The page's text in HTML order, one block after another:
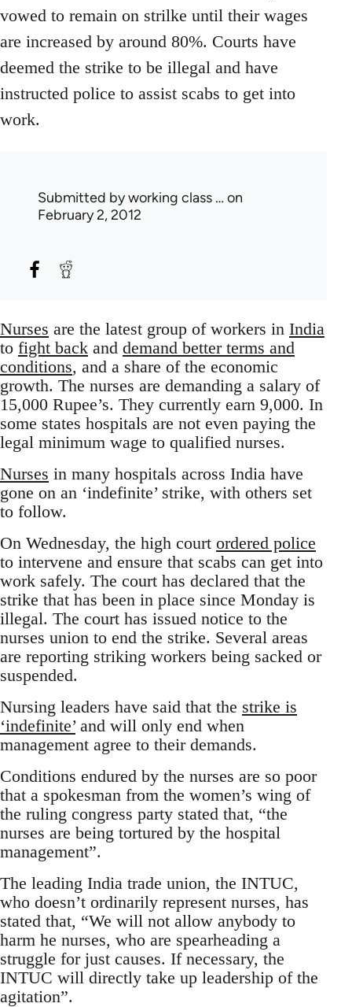
vowed to remain on strilke until their wages
are increased by around 80%. Courts have
deemed the strike to be illegal and have
instructed police to assist scabs to get into
work.
Submitted byworking class … on
February 2, 2012
Nurses are the latest group of workers in India
to fight back and demand better terms and
conditions, and a share of the economic
growth. The nurses are demanding a salary of
15,000 Rupee’s. They currently earn 9,000. In
some states hospitals are not even paying the
legal minimum wage to qualified nurses.
Nurses in many hospitals across India have
gone on an ‘indefinite’ strike, with others set
to follow.
On Wednesday, the high court ordered police
to intervene and ensure that scabs can get into
work safely. The court has declared that the
strike that has been in place since Monday is
illegal. The court has issued notice to the
nurses union to end the strike. Several areas
are reporting striking workers being sacked or
suspended.
Nursing leaders have said that the strike is
‘indefinite’and will only end when
management agree to their demands.
Conditions endured by the nurses are so poor
that a spokesman from the women’s wing of
the ruling congress party stated that, “the
nurses are being tortured by the hospital
management”.
The leading India trade union, the INTUC,
who doesn’t ordinarily represent nurses, has
stated that, “We will not allow anybody to
harm he nurses, who are spearheading a
struggle for just causes. If necessary, the
INTUC will directly take up leadership of the
agitation”.